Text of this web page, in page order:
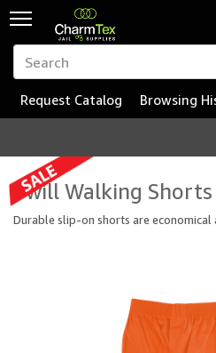
Request Catalog Browsing
Twill Walking Shorts
Durable slip-on shorts are economical